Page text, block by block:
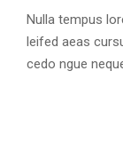
Nulla tempus
leifed aeas
cedo ngue